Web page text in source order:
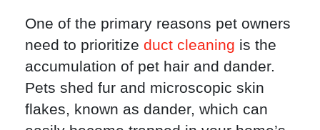
One of the primary reasons pet owners
need to prioritize duct cleaning is the
accumulation of pet hair and dander.
Pets shed fur and microscopic skin
flakes, known as dander, which can